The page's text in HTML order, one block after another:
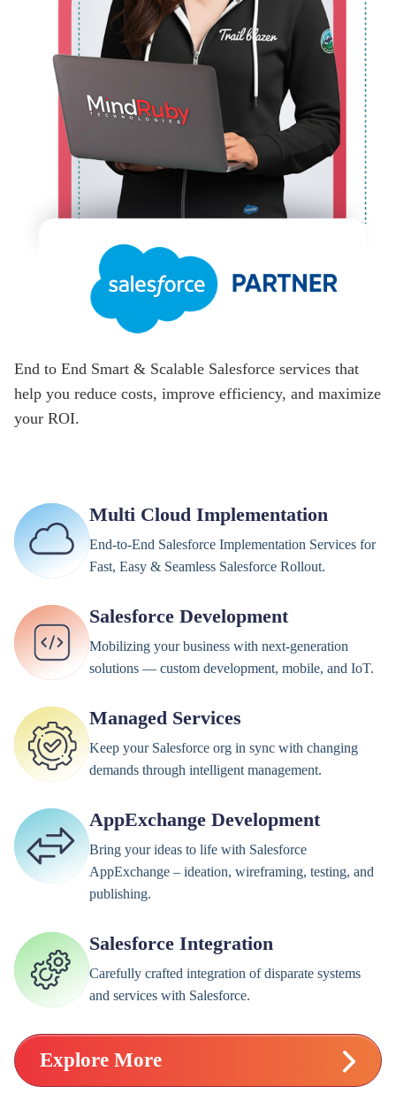
End to End Smart & Scalable Salesforce services that
help you reduce costs, improve efficiency, and maximize
your ROI.
Multi Cloud Implementation
End-to-End Salesforce Implementation Services for
Fast, Easy & Seamless Salesforce Rollout.
Salesforce Development
Mobilizing your business with next-generation
solutions — custom development, mobile, and IoT.
Managed Services
Keep your Salesforce org in sync with changing
demands through intelligent management.
AppExchange Development
Bring your ideas to life with Salesforce
AppExchange – ideation, wireframing, testing, and
publishing.
Salesforce Integration
Carefully crafted integration of disparate systems
and services with Salesforce.
Explore More